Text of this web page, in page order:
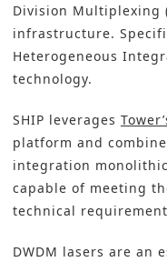
Division Multiplexing
infrastructure.
Heterogeneous
technology.
SHIP leverages
platform and
integration
capable of meeting
technical
DWDM lasers are an